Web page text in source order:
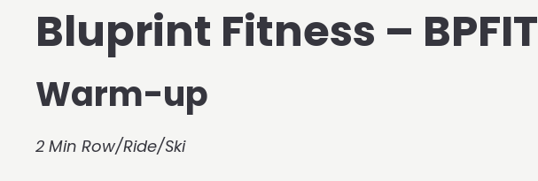
Bluprint Fitness – BPFIT
Warm-up
2 Min Row/Ride/Ski